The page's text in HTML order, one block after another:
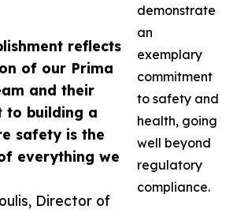
reflects
of our Prima
and their
to building a
safety is the
everything we
Director of
demonstrate
an
exemplary
commitment
to safety and
health, going
well beyond
regulatory
compliance.